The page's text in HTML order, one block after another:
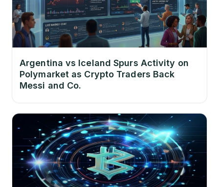
Argentina vs Iceland Spurs Activity on
Polymarket as Crypto Traders Back
Messi and Co.